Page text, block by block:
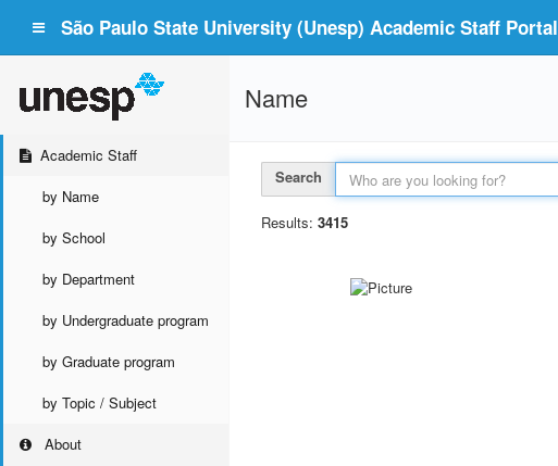
São Paulo State University (Unesp) Academic Staff Portal
Academic Staff
by Name
by School
by Department
by Undergraduate program
by Graduate program
by Topic / Subject
About
Name
Search
Results: 3415